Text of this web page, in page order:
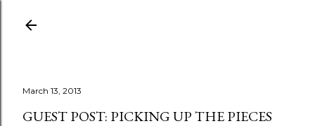
March 13, 2013
GUEST POST: PICKING UP THE PIECES